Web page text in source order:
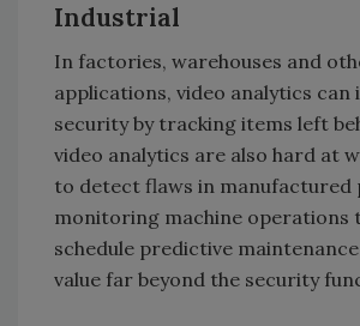
Industrial
In factories, warehouses and
applications, video analytics can
security by tracking items left
video analytics are also hard at
to detect flaws in manufactured
monitoring machine operations
schedule predictive
value far beyond the security